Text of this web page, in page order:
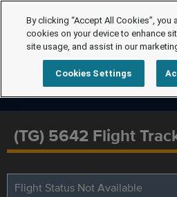
(TG) 5642 Flight
Flight Status Not Available
By clicking “Accept All Cookies”,
cookies on your device to enhance
site usage, and assist in our
Cookies Settings